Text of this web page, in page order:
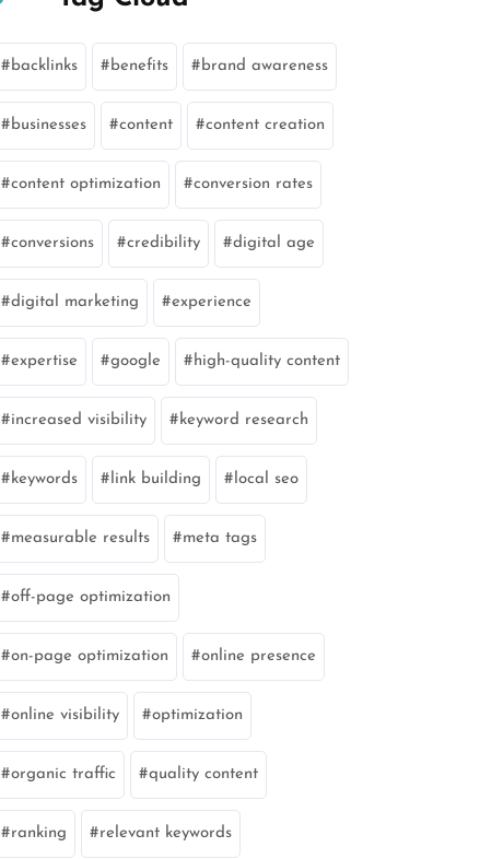
backlinks benefits brand awareness
businesses content content creation
content optimization conversion rates
conversions credibility digital age
digital marketing experience
expertise google high-quality content
increased visibility keyword research
keywords link building local seo
measurable results meta tags
off-page optimization
on-page optimization online presence
online visibility optimization
organic traffic quality content
ranking relevant keywords